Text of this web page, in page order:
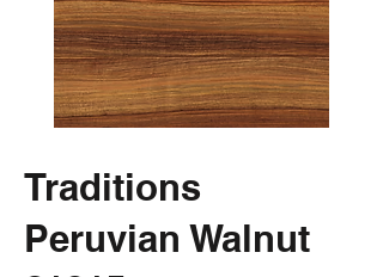
Traditions
Peruvian Walnut